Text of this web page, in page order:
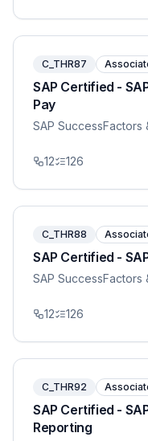
C_THR87
SAP Certified -
Pay
SAP SuccessFactors
12 126
C_THR88
SAP Certified -
SAP SuccessFactors
12 126
C_THR92
SAP Certified -
Reporting